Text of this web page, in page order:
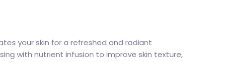
your skin for a refreshed and radiant
with nutrient infusion to improve skin texture,